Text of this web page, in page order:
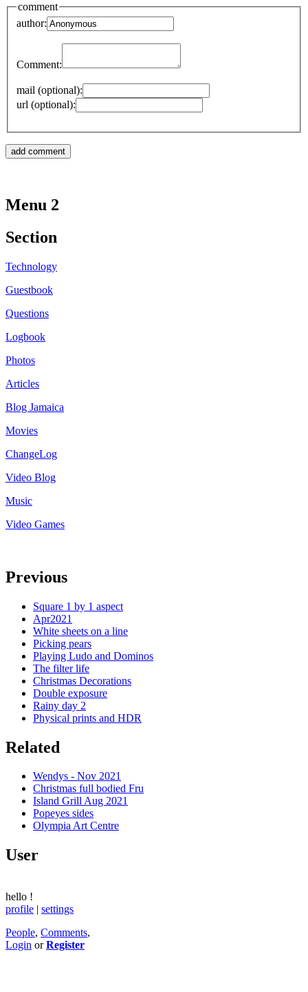
comment
author:
Comment:
mail (optional):
url (optional):
Menu 2
Section
Technology
Guestbook
Questions
Logbook
Photos
Articles
Blog Jamaica
Movies
ChangeLog
Video Blog
Music
Video Games
Previous
Square 1 by 1 aspect
Apr2021
White sheets on a line
Picking pears
Playing Ludo and Dominos
The filter life
Christmas Decorations
Double exposure
Rainy day 2
Physical prints and HDR
Related
Wendys - Nov 2021
Christmas full bodied Fru
Island Grill Aug 2021
Popeyes sides
Olympia Art Centre
User
hello !
profile | settings
People, Comments,
Login orRegister